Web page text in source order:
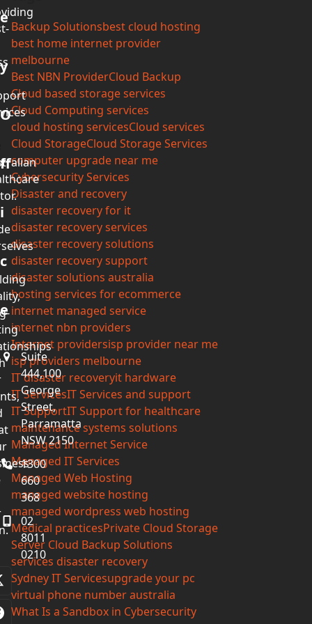
Backup Solutionsbest cloud hosting
best home internet provider
melbourne
Best NBN ProviderCloud Backup
Cloud based storage services
Cloud Computing services
cloud hosting servicesCloud services
Cloud StorageCloud Storage Services
computer upgrade near me
Cybersecurity Services
Disaster and recovery
disaster recovery for it
disaster recovery services
disaster recovery solutions
disaster recovery support
disaster solutions australia
hosting services for ecommerce
internet managed service
internet nbn providers
Internet providersisp provider near me
isp providers melbourne
IT disaster recoveryit hardware
IT ServicesIT Services and support
IT SupportIT Support for healthcare
maintenance systems solutions
Managed Internet Service
Managed IT Services
Managed Web Hosting
managed website hosting
managed wordpress web hosting
Medical practicesPrivate Cloud Storage
Server Cloud Backup Solutions
services disaster recovery
Sydney IT Servicesupgrade your pc
virtual phone number australia
What Is a Sandbox in Cybersecurity
(deprecated)
e
y
O
ff
i
c
e
Suite
444,100
George
Street,
Parramatta
NSW 2150
1300
660
368
02
8011
0210